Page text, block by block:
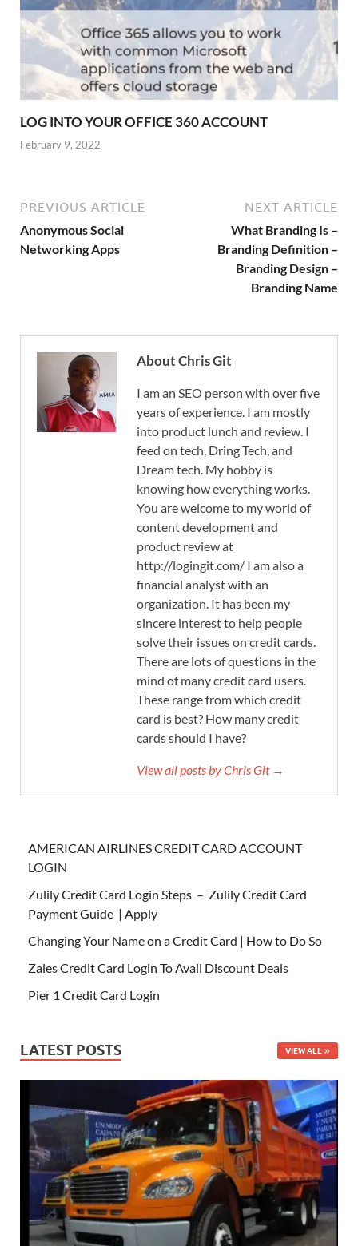
LOG INTO YOUR OFFICE 360 ACCOUNT
February 9, 2022
PREVIOUS ARTICLE
Anonymous Social
Networking Apps
NEXT ARTICLE
What Branding Is –
Branding Definition –
Branding Design –
Branding Name
About Chris Git
I am an SEO person with over five
years of experience. I am mostly
into product lunch and review. I
feed on tech, Dring Tech, and
Dream tech. My hobby is
knowing how everything works.
You are welcome to my world of
content development and
product review at
http://logingit.com/ I am also a
financial analyst with an
organization. It has been my
sincere interest to help people
solve their issues on credit cards.
There are lots of questions in the
mind of many credit card users.
These range from which credit
card is best? How many credit
cards should I have?
View all posts by Chris Git →
AMERICAN AIRLINES CREDIT CARD ACCOUNT
LOGIN
Zulily Credit Card Login Steps – Zulily Credit Card
Payment Guide | Apply
Changing Your Name on a Credit Card | How to Do So
Zales Credit Card Login To Avail Discount Deals
Pier 1 Credit Card Login
LATEST POSTS VIEW ALL